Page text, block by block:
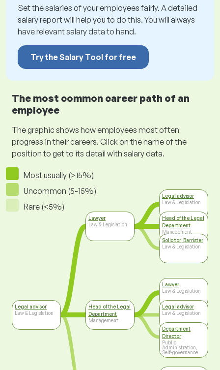
Set the salaries of your employees fairly. A detailed
salary report will help you to do this. You will always
have relevant salary data to hand.
Try the Salary Tool for free
The most common career path of an
employee
The graphic shows how employees most often
progress in their careers. Click on the name of the
position to get to its detail with salary data.
Most usually (>15%)
Uncommon (5-15%)
Rare (<5%)
Legal advisor
Law & Legislation
Lawyer
Law & Legislation
Head of the Legal
Department
Management
Legal advisor
Law & Legislation
Head of the Legal
Department
Management
Solicitor, Barrister
Law & Legislation
Lawyer
Law & Legislation
Legal advisor
Law & Legislation
Department
Director
Public
Administration,
Self-governance